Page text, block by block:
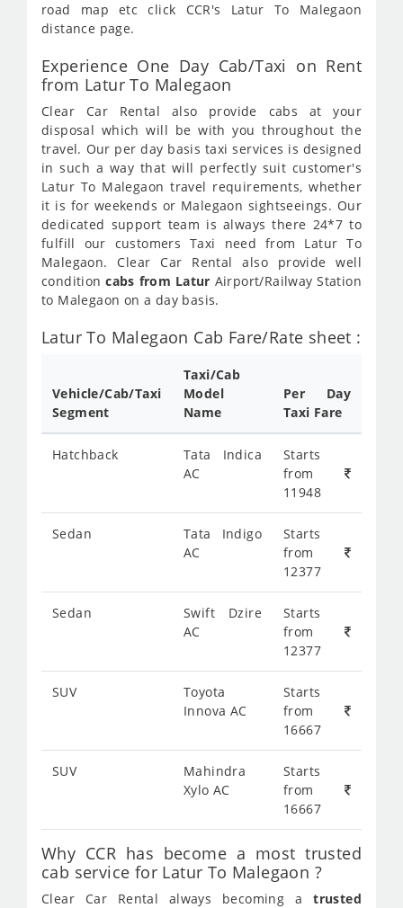
road map etc click CCR's Latur To Malegaon
distance page.
Experience One Day Cab/Taxi on Rent
from Latur To Malegaon
Clear Car Rental also provide cabs at your
disposal which will be with you throughout the
travel. Our per day basis taxi services is designed
in such a way that will perfectly suit customer's
Latur To Malegaon travel requirements, whether
it is for weekends or Malegaon sightseeings. Our
dedicated support team is always there 24*7 to
fulfill our customers Taxi need from Latur To
Malegaon. Clear Car Rental also provide well
conditioncabs from Latur Airport/Railway Station
to Malegaon on a day basis.
Latur To Malegaon Cab Fare/Rate sheet :
Vehicle/Cab/Taxi
Segment
Taxi/Cab
Model
Name
Per Day
Taxi Fare
Hatchback
Tata Indica
AC
Starts
from
11948
Sedan
Tata Indigo
AC
Starts
from
12377
Sedan
Swift Dzire
AC
Starts
from
12377
SUV
Toyota
Innova AC
Starts
from
16667
SUV
Mahindra
Xylo AC
Starts
from
16667
Why CCR has become a most trusted
cab service for Latur To Malegaon ?
Clear Car Rental always becoming atrusted